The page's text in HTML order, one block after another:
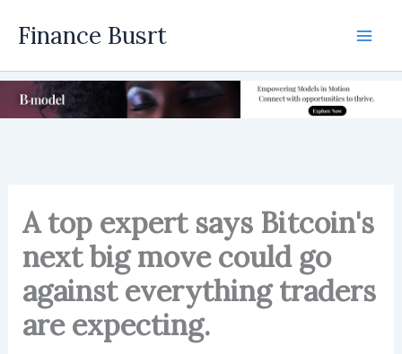
Finance Busrt
A top expert says Bitcoin's
next big move could go
against everything traders
are expecting.